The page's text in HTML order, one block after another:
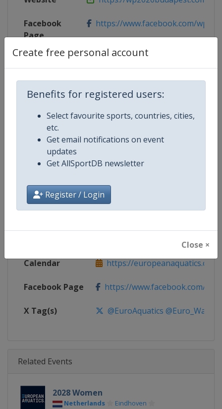
Create free personal account
Benefits for registered users:
Select favourite sports, countries, cities,
etc.
Get email notifications on event
updates
Get AllSportDB newsletter
Register / Login
Close ×
Facebook
Page
https://www.facebook.com/
Live TV http://www2.len.eu/?p=16338
Competition European Water Polo
Age Group Senior
Gender Mixed
https://europeanaquatics.org
Calendar https://europeanaquatics.org/
Facebook Page https://www.facebook.com/
X Tag(s) @EuroAquatics
Related Events
2028 Women
Netherlands Eindhoven